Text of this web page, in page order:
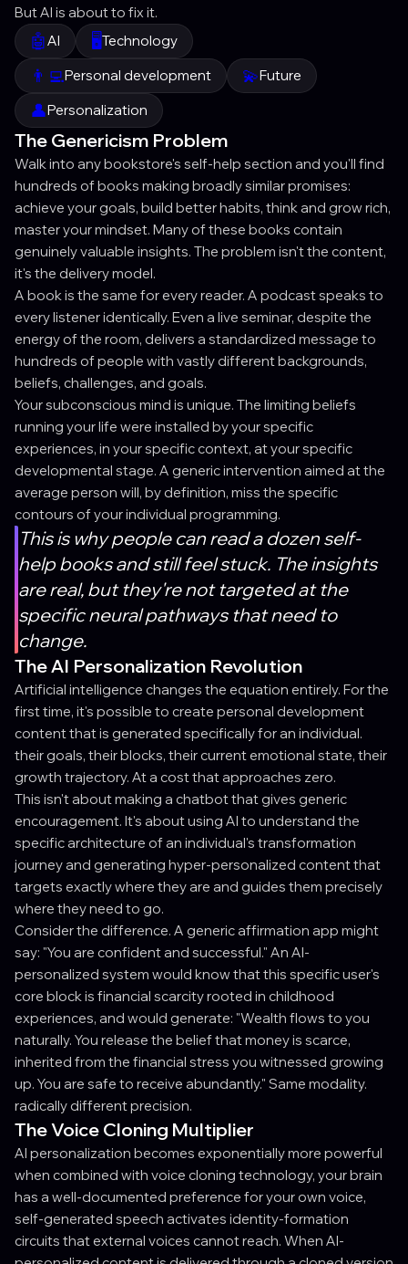
But AI is about to fix it.
🤖AI 🖥️Technology
👨‍💻Personal development 💫Future
👤Personalization
The Genericism Problem
Walk into any bookstore's self-help section and you'll find
hundreds of books making broadly similar promises:
achieve your goals, build better habits, think and grow rich,
master your mindset. Many of these books contain
genuinely valuable insights. The problem isn't the content,
it's the delivery model.
A book is the same for every reader. A podcast speaks to
every listener identically. Even a live seminar, despite the
energy of the room, delivers a standardized message to
hundreds of people with vastly different backgrounds,
beliefs, challenges, and goals.
Your subconscious mind is unique. The limiting beliefs
running your life were installed by your specific
experiences, in your specific context, at your specific
developmental stage. A generic intervention aimed at the
average person will, by definition, miss the specific
contours of your individual programming.
This is why people can read a dozen self-
help books and still feel stuck. The insights
are real, but they're not targeted at the
specific neural pathways that need to
change.
The AI Personalization Revolution
Artificial intelligence changes the equation entirely. For the
first time, it's possible to create personal development
content that is generated specifically for an individual.
their goals, their blocks, their current emotional state, their
growth trajectory. At a cost that approaches zero.
This isn't about making a chatbot that gives generic
encouragement. It's about using AI to understand the
specific architecture of an individual's transformation
journey and generating hyper-personalized content that
targets exactly where they are and guides them precisely
where they need to go.
Consider the difference. A generic affirmation app might
say: "You are confident and successful." An AI-
personalized system would know that this specific user's
core block is financial scarcity rooted in childhood
experiences, and would generate: "Wealth flows to you
naturally. You release the belief that money is scarce,
inherited from the financial stress you witnessed growing
up. You are safe to receive abundantly." Same modality.
radically different precision.
The Voice Cloning Multiplier
AI personalization becomes exponentially more powerful
when combined with voice cloning technology, your brain
has a well-documented preference for your own voice,
self-generated speech activates identity-formation
circuits that external voices cannot reach. When AI-